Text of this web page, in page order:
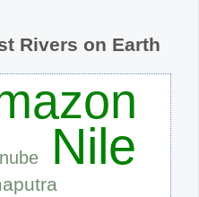
Rivers on Earth
Nile